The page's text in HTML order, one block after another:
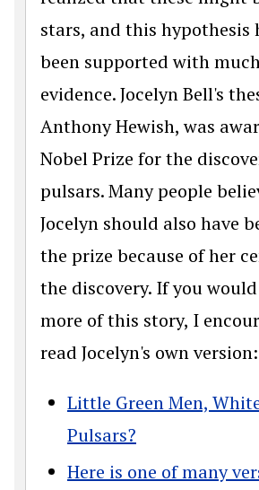
stars, and this hypothesis
been supported with
evidence. Jocelyn Bell's
Anthony Hewish, was
Nobel Prize for the
pulsars. Many people
Jocelyn should also have
the prize because of her
the discovery. If you
more of this story, I
read Jocelyn's own version:
Little Green Men,
Pulsars?
Here is one of many